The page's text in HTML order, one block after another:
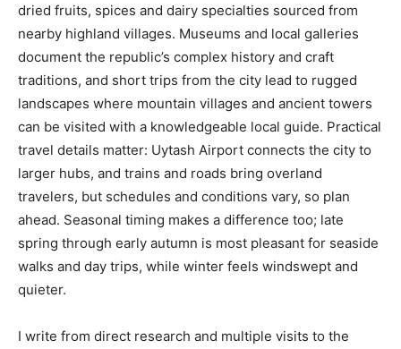
dried fruits, spices and dairy specialties sourced from
nearby highland villages. Museums and local galleries
document the republic’s complex history and craft
traditions, and short trips from the city lead to rugged
landscapes where mountain villages and ancient towers
can be visited with a knowledgeable local guide. Practical
travel details matter: Uytash Airport connects the city to
larger hubs, and trains and roads bring overland
travelers, but schedules and conditions vary, so plan
ahead. Seasonal timing makes a difference too; late
spring through early autumn is most pleasant for seaside
walks and day trips, while winter feels windswept and
quieter.
I write from direct research and multiple visits to the